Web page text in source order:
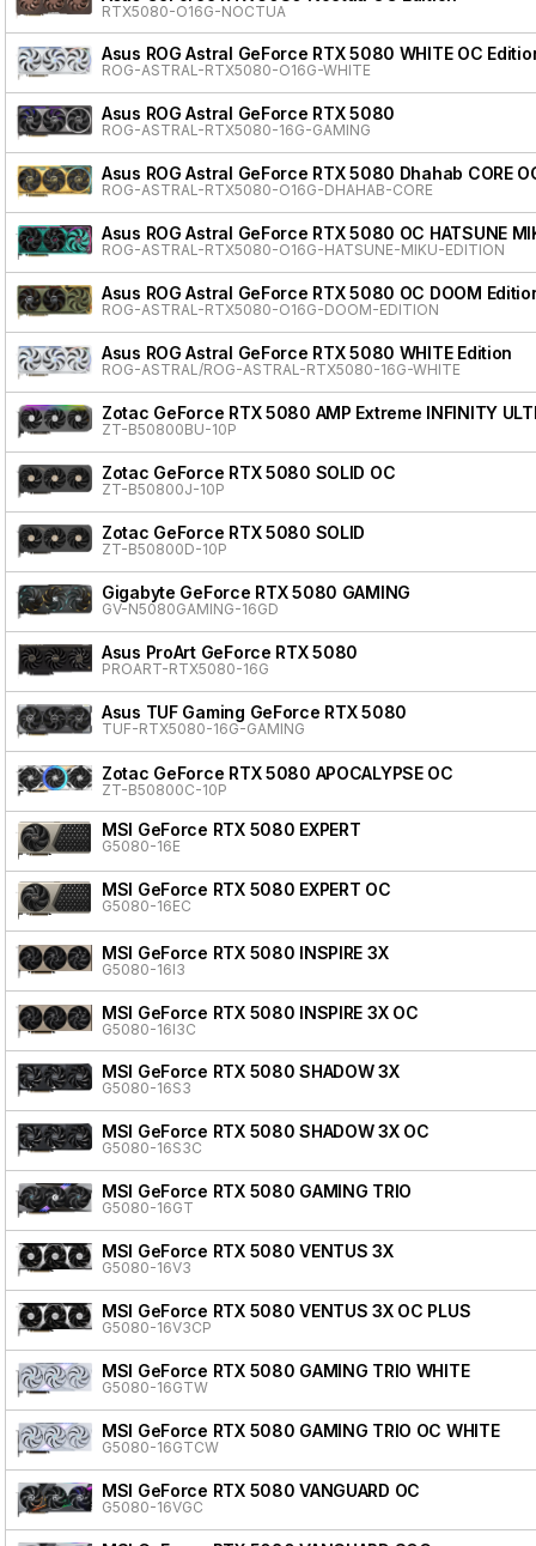
RTX5080-O16G-NOCTUA
Asus ROG Astral GeForce RTX 5080 WHITE OC
ROG-ASTRAL-RTX5080-O16G-WHITE
Asus ROG Astral GeForce RTX 5080
ROG-ASTRAL-RTX5080-16G-GAMING
Asus ROG Astral GeForce RTX 5080 Dhahab CORE
ROG-ASTRAL-RTX5080-O16G-DHAHAB-CORE
Asus ROG Astral GeForce RTX 5080 OC HATSUNE
ROG-ASTRAL-RTX5080-O16G-HATSUNE-MIKU-EDITION
Asus ROG Astral GeForce RTX 5080 OC DOOM
ROG-ASTRAL-RTX5080-O16G-DOOM-EDITION
Asus ROG Astral GeForce RTX 5080 WHITE Edition
ROG-ASTRAL/ROG-ASTRAL-RTX5080-16G-WHITE
Zotac GeForce RTX 5080 AMP Extreme INFINITY
ZT-B50800BU-10P
Zotac GeForce RTX 5080 SOLID OC
ZT-B50800J-10P
Zotac GeForce RTX 5080 SOLID
ZT-B50800D-10P
Gigabyte GeForce RTX 5080 GAMING
GV-N5080GAMING-16GD
Asus ProArt GeForce RTX 5080
PROART-RTX5080-16G
Asus TUF Gaming GeForce RTX 5080
TUF-RTX5080-16G-GAMING
Zotac GeForce RTX 5080 APOCALYPSE OC
ZT-B50800C-10P
MSI GeForce RTX 5080 EXPERT
G5080-16E
MSI GeForce RTX 5080 EXPERT OC
G5080-16EC
MSI GeForce RTX 5080 INSPIRE 3X
G5080-16I3
MSI GeForce RTX 5080 INSPIRE 3X OC
G5080-16I3C
MSI GeForce RTX 5080 SHADOW 3X
G5080-16S3
MSI GeForce RTX 5080 SHADOW 3X OC
G5080-16S3C
MSI GeForce RTX 5080 GAMING TRIO
G5080-16GT
MSI GeForce RTX 5080 VENTUS 3X
G5080-16V3
MSI GeForce RTX 5080 VENTUS 3X OC PLUS
G5080-16V3CP
MSI GeForce RTX 5080 GAMING TRIO WHITE
G5080-16GTW
MSI GeForce RTX 5080 GAMING TRIO OC WHITE
G5080-16GTCW
MSI GeForce RTX 5080 VANGUARD OC
G5080-16VGC